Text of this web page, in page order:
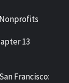
13
Francisco: